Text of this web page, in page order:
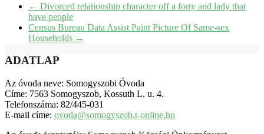
← Divorced relationship character off a forty and lady that
have people
Census Bureau Data Assist Paint Picture Of Same-sex
Households →
ADATLAP
Az óvoda neve: Somogyszobi Óvoda
Címe: 7563 Somogyszob, Kossuth L. u. 4.
Telefonszáma: 82/445-031
E-mail címe: ovoda@somogyszob.t-online.hu